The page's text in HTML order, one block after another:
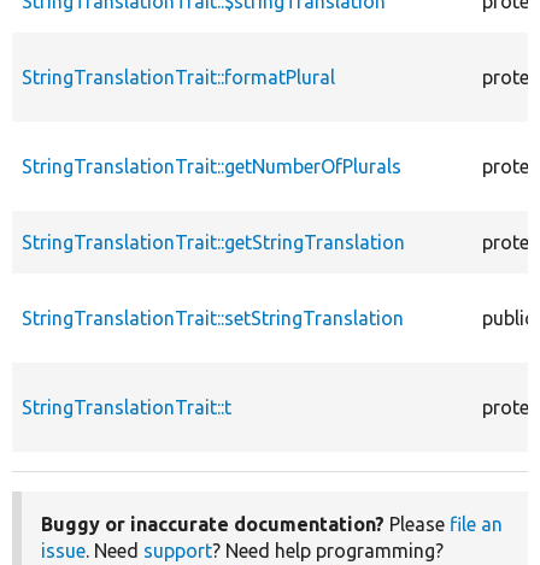
StringTranslationTrait::formatPlural
StringTranslationTrait::getNumberOfPlurals
StringTranslationTrait::getStringTranslation
StringTranslationTrait::setStringTranslation public
StringTranslationTrait::t
Buggy or inaccurate documentation? Please file an
issue. Need support? Need help programming?